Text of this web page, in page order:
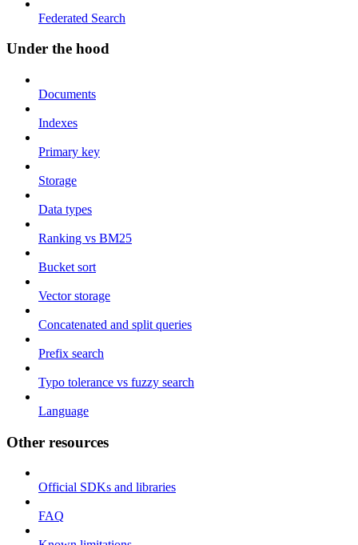
Federated Search
Under the hood
Documents
Indexes
Primary key
Storage
Data types
Ranking vs BM25
Bucket sort
Vector storage
Concatenated and split queries
Prefix search
Typo tolerance vs fuzzy search
Language
Other resources
Official SDKs and libraries
FAQ